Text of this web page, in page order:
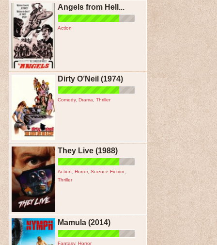
Angels from Hell...
Action
Dirty O’Neil (1974)
Comedy, Drama Thriller
They Live (1988)
Action Horror, Science Fiction
Thriller
Mamula (2014)
Fantasy, Horror